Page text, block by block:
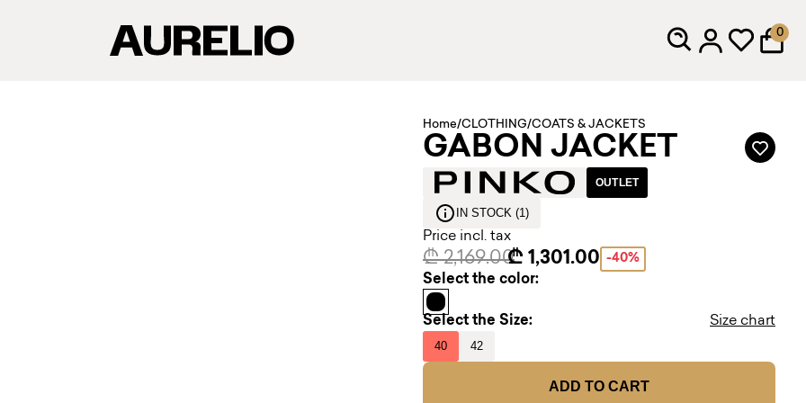
0
Home/CLOTHING/COATS & JACKETS
GABON JACKET
OUTLET
IN STOCK (1)
Price incl. tax
₾ 2,169.00₾ 1,301.00 -40%
Select the color:
Select the Size: Size chart
40 42
ADD TO CART